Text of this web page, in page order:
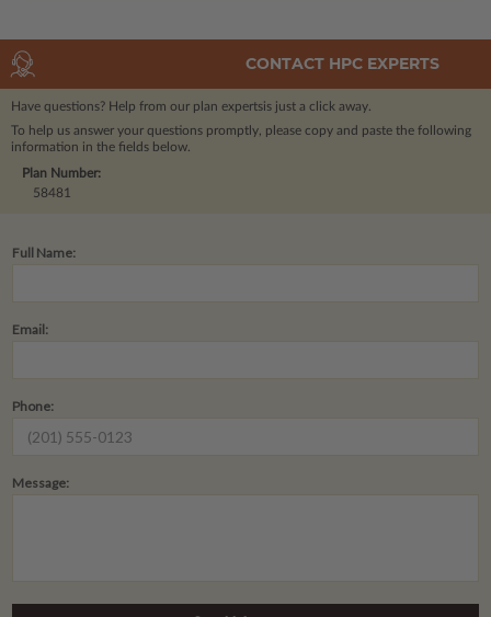
CONTACT HPC EXPERTS
Have questions? Help from our plan expertsis just a click away.
To help us answer your questions promptly, please copy and paste the following
information in the fields below.
Plan Number:
58481
Full Name:
Email:
Phone:
Message: